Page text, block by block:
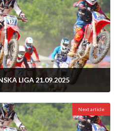
LIGA 21.09.2025
Next article